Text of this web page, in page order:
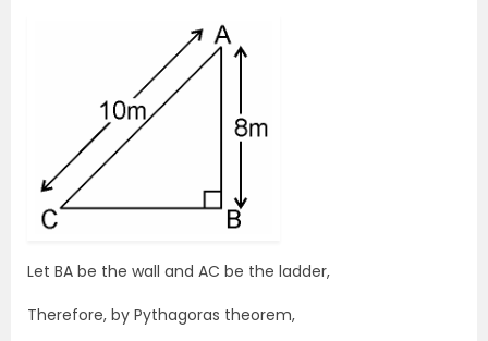
Let BA be the wall and AC be the ladder,
Therefore, by Pythagoras theorem,